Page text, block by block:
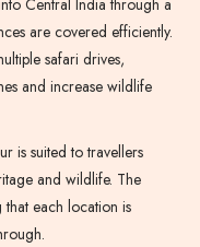
Central India through a
are covered efficiently.
safari drives,
and increase wildlife
is suited to travellers
and wildlife. The
that each location is